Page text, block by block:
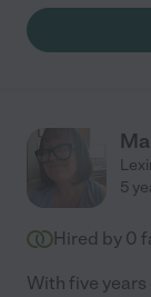
5
Hired by 0
With five